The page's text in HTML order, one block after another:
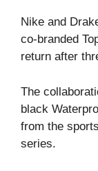
Nike and
co-branded
return after
The
black
from the
series.